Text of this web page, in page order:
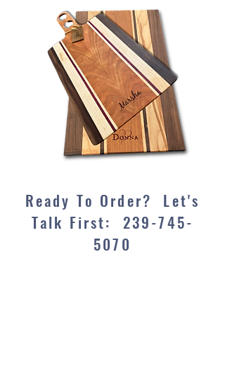
Ready To Order? Let's
Talk First: 239-745-
5070